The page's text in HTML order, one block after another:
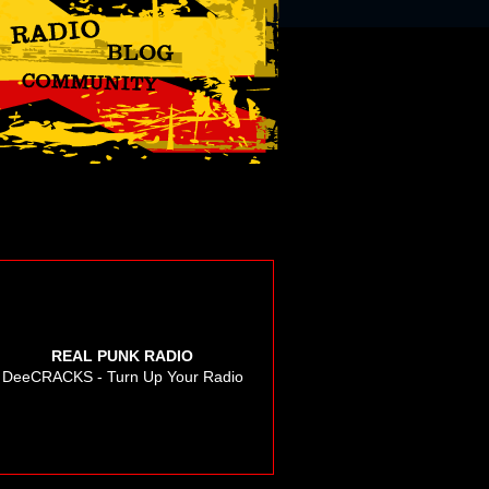
REAL PUNK RADIO
DeeCRACKS - Turn Up Your Radio